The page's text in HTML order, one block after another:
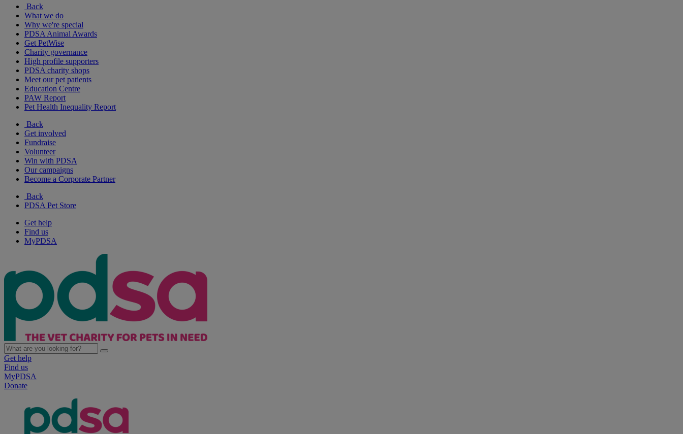
Back
What we do
Why we're special
PDSA Animal Awards
Get PetWise
Charity governance
High profile supporters
PDSA charity shops
Meet our pet patients
Education Centre
PAW Report
Pet Health Inequality Report
Back
Get involved
Fundraise
Volunteer
Win with PDSA
Our campaigns
Become a Corporate Partner
Back
PDSA Pet Store
Get help
Find us
MyPDSA
Get help
Find us
MyPDSA
Donate